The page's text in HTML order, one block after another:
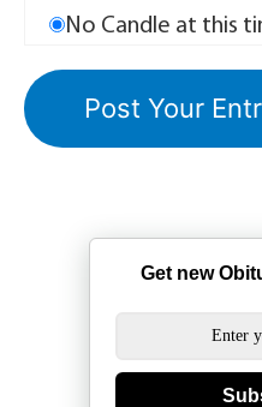
No Candle at this
Get new